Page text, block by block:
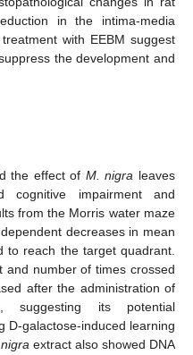
in the intima-media
with EEBM suggest
the development and
the effect of M. nigra leaves
cognitive impairment and
from the Morris water maze
decreases in mean
to reach the target quadrant.
and number of times crossed
after the administration of
suggesting its potential
D-galactose-induced learning
extract also showed DNA